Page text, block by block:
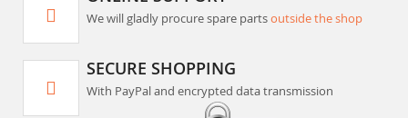
We will gladly procure spare partsoutside the shop
SECURE SHOPPING
With PayPal and encrypted data transmission